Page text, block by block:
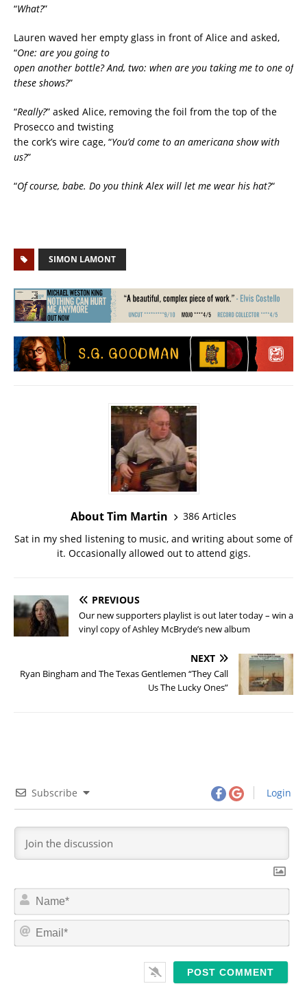
“What?”
Lauren waved her empty glass in front of Alice and asked,
“One: are you going to
open another bottle? And, two: when are you taking me to one of
these shows?”
“Really?” asked Alice, removing the foil from the top of the
Prosecco and twisting
the cork’s wire cage, “You’d come to an americana show with
us?”
“Of course, babe. Do you think Alex will let me wear his hat?“
SIMON LAMONT
About Tim Martin
386 Articles
Sat in my shed listening to music, and writing about some of
it. Occasionally allowed out to attend gigs.
PREVIOUS
Our new supporters playlist is out later today – win a
vinyl copy of Ashley McBryde’s new album
NEXT
Ryan Bingham and The Texas Gentlemen “They Call
Us The Lucky Ones”
Subscribe Login
N
m
*
E